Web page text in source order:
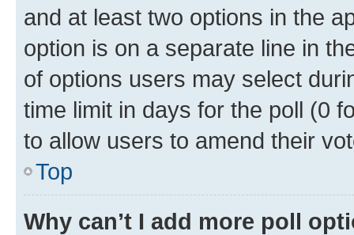
and at least two options in the
option is on a separate line in
of options users may select
time limit in days for the poll (0
to allow users to amend their
Top
Why can’t I add more poll